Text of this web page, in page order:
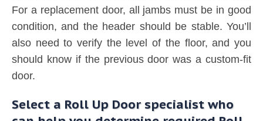
For a replacement door, all jambs must be in good
condition, and the header should be stable. You’ll
also need to verify the level of the floor, and you
should know if the previous door was a custom-fit
door.
Select a Roll Up Door specialist who